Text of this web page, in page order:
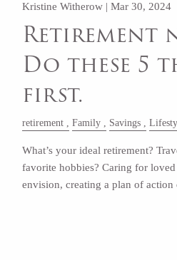
Kristine Witherow |Mar 30, 2024
Retirement
Do these 5
first.
retirement Family Savings
What’s your ideal retirement?
favorite hobbies? Caring for
envision, creating a plan of action